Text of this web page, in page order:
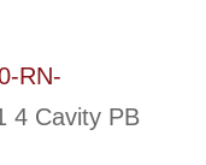
RN-
4 Cavity PB